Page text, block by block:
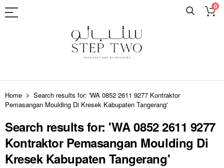
0
Skip
to
Content
Home
Search results for: 'WA 0852 2611 9277 Kontraktor
Pemasangan Moulding Di Kresek Kabupaten Tangerang'
Search results for: 'WA 0852 2611 9277
Kontraktor Pemasangan Moulding Di
Kresek Kabupaten Tangerang'